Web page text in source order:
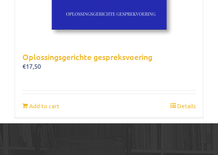
Oplossingsgerichte gespreksvoering
€17,50
Add to cart Details